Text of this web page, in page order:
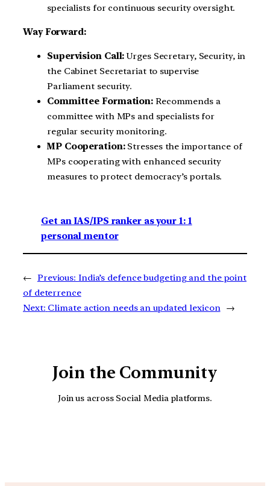
specialists for continuous security oversight.
Way Forward:
Supervision Call:Urges Secretary, Security, in
the Cabinet Secretariat to supervise
Parliament security.
Committee Formation: Recommends a
committee with MPs and specialists for
regular security monitoring.
MP Cooperation:Stresses the importance of
MPs cooperating with enhanced security
measures to protect democracy’s portals.
Get an IAS/IPS ranker as your 1: 1
personal mentor
← Previous: India’s defence budgeting and the point
of deterrence
Next: Climate action needs an updated lexicon →
Join the Community
Join us across Social Media platforms.